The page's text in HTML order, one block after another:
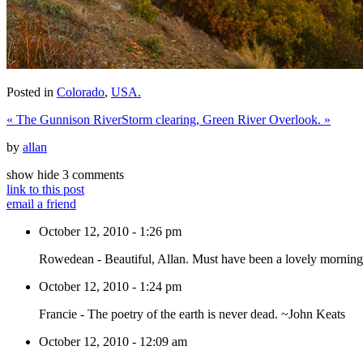
Posted in Colorado, USA.
« The Gunnison RiverStorm clearing, Green River Overlook. »
by allan
show hide 3 comments
link to this post
email a friend
October 12, 2010 - 1:26 pm
Rowedean - Beautiful, Allan. Must have been a lovely
October 12, 2010 - 1:24 pm
Francie - The poetry of the earth is never dead. ~John Keats
October 12, 2010 - 12:09 am